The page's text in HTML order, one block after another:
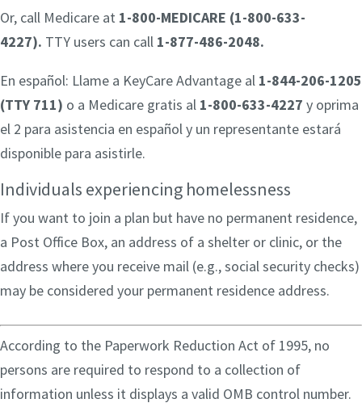
Or, call Medicare at 1-800-MEDICARE (1-800-633-
4227). TTY users can call 1-877-486-2048.
En español: Llame a KeyCare Advantage al 1-844-206-1205
(TTY 711) o a Medicare gratis al 1-800-633-4227 y oprima
el 2 para asistencia en español y un representante estará
disponible para asistirle.
Individuals experiencing homelessness
If you want to join a plan but have no permanent residence,
a Post Office Box, an address of a shelter or clinic, or the
address where you receive mail (e.g., social security checks)
may be considered your permanent residence address.
According to the Paperwork Reduction Act of 1995, no
persons are required to respond to a collection of
information unless it displays a valid OMB control number.